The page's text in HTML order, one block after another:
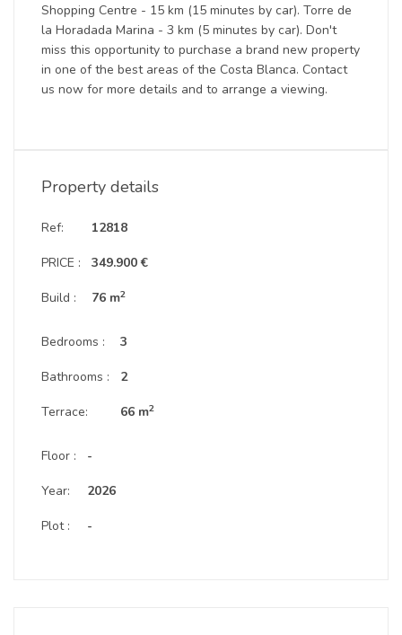
Shopping Centre - 15 km (15 minutes by car). Torre de
la Horadada Marina - 3 km (5 minutes by car). Don't
miss this opportunity to purchase a brand new property
in one of the best areas of the Costa Blanca. Contact
us now for more details and to arrange a viewing.
Property details
Ref:
PRICE :
Build :
12818
349.900 €
76 m2
Bedrooms :
Bathrooms :
Terrace:
3
2
66 m2
Floor :
Year:
Plot :
-
2026
-